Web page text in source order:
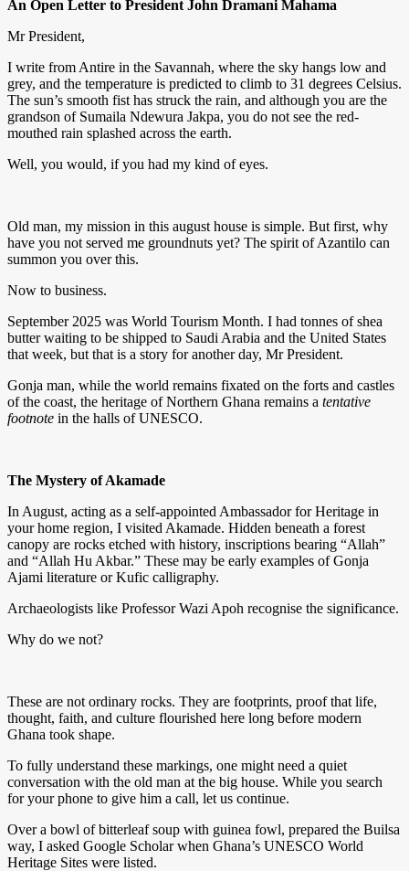
An Open Letter to President John Dramani Mahama
Mr President,
I write from Antire in the Savannah, where the sky hangs low and
grey, and the temperature is predicted to climb to 31 degrees Celsius.
The sun’s smooth fist has struck the rain, and although you are the
grandson of Sumaila Ndewura Jakpa, you do not see the red-
mouthed rain splashed across the earth.
Well, you would, if you had my kind of eyes.
Old man, my mission in this august house is simple. But first, why
have you not served me groundnuts yet? The spirit of Azantilo can
summon you over this.
Now to business.
September 2025 was World Tourism Month. I had tonnes of shea
butter waiting to be shipped to Saudi Arabia and the United States
that week, but that is a story for another day, Mr President.
Gonja man, while the world remains fixated on the forts and castles
of the coast, the heritage of Northern Ghana remains a tentative
footnote in the halls of UNESCO.
The Mystery of Akamade
In August, acting as a self-appointed Ambassador for Heritage in
your home region, I visited Akamade. Hidden beneath a forest
canopy are rocks etched with history, inscriptions bearing “Allah”
and “Allah Hu Akbar.” These may be early examples of Gonja
Ajami literature or Kufic calligraphy.
Archaeologists like Professor Wazi Apoh recognise the significance.
Why do we not?
These are not ordinary rocks. They are footprints, proof that life,
thought, faith, and culture flourished here long before modern
Ghana took shape.
To fully understand these markings, one might need a quiet
conversation with the old man at the big house. While you search
for your phone to give him a call, let us continue.
Over a bowl of bitterleaf soup with guinea fowl, prepared the Builsa
way, I asked Google Scholar when Ghana’s UNESCO World
Heritage Sites were listed.